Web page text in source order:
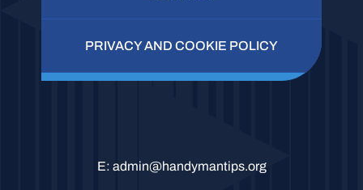
PRIVACY AND COOKIE POLICY
E: admin@handymantips.org